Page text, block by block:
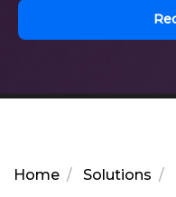
Home Solutions